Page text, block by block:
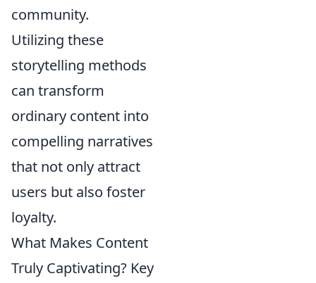
community.
Utilizing these
storytelling methods
can transform
ordinary content into
compelling narratives
that not only attract
users but also foster
loyalty.
What Makes Content
Truly Captivating? Key